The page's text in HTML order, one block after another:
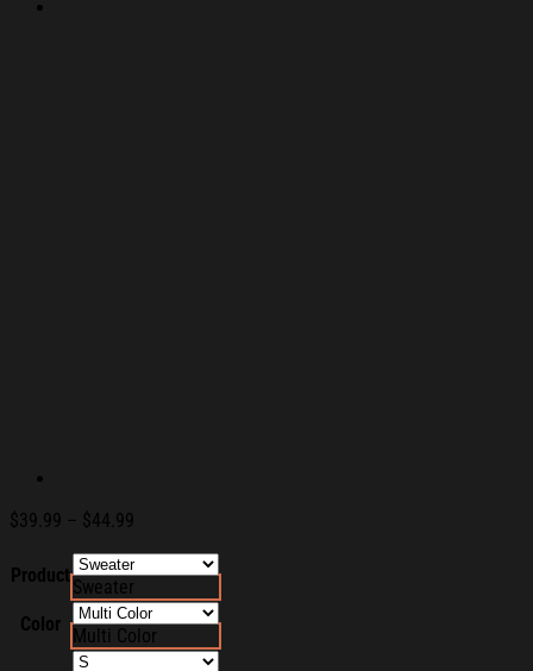
$39.99 – $44.99
$39.99
$44.99
Product
Sweater
Color
Multi Color